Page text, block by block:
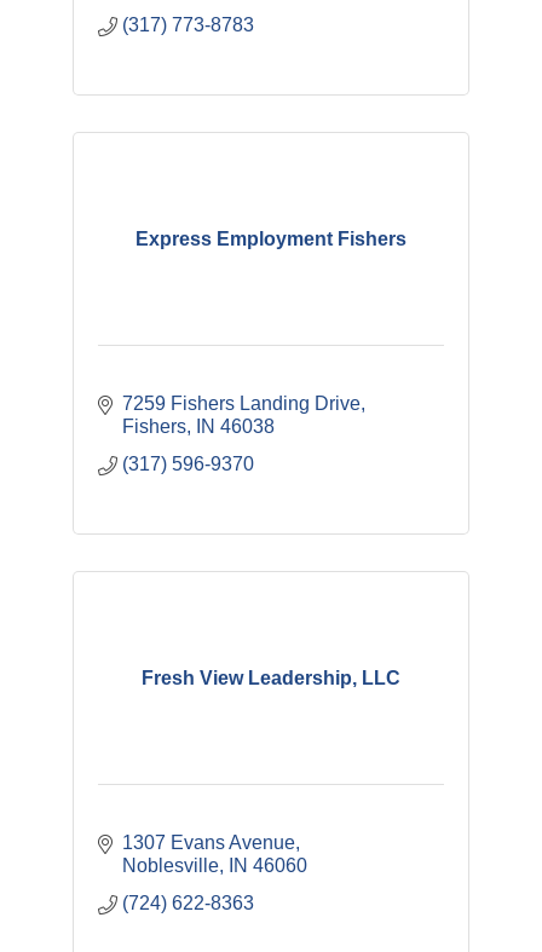
(317) 773-8783
Express Employment Fishers
7259 Fishers Landing Drive
Fishers
IN 46038
(317) 596-9370
Fresh View Leadership, LLC
1307 Evans Avenue
Noblesville
IN 46060
(724) 622-8363